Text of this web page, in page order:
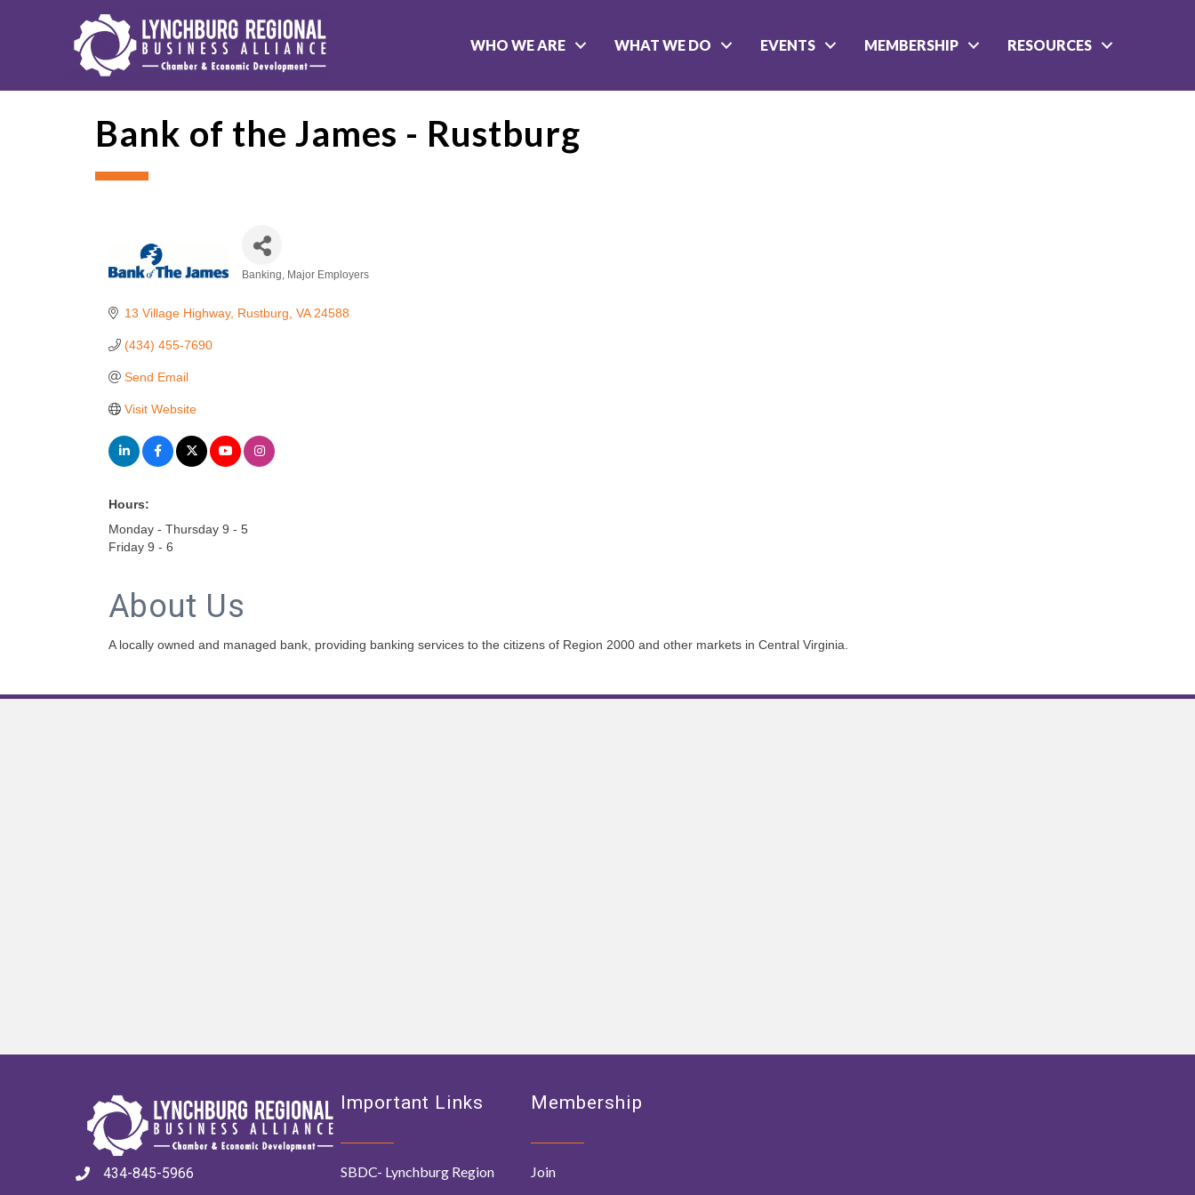
WHO WE ARE WHAT WE DO EVENTS MEMBERSHIP RESOURCES
Bank of the James - Rustburg
Banking Major Employers
13 Village Highway Rustburg VA 24588
(434) 455-7690
Send Email
Visit Website
Hours:
Monday - Thursday 9 - 5
Friday 9 - 6
About Us
A locally owned and managed bank, providing banking services to the citizens of Region 2000 and other markets in Central Virginia.
434-845-5966
Important Links
SBDC- Lynchburg Region
Membership
Join